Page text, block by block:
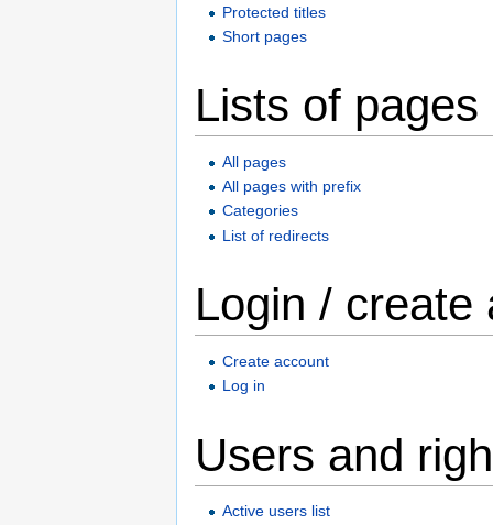
Protected titles
Short pages
Lists of pages
All pages
All pages with prefix
Categories
List of redirects
Login / create
Create account
Log in
Users and
Active users list